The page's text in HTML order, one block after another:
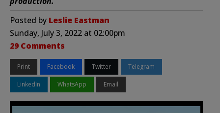
Posted by Leslie Eastman
Sunday, July 3, 2022 at 02:00pm
29 Comments
Print Facebook Twitter Telegram
LinkedIn WhatsApp Email